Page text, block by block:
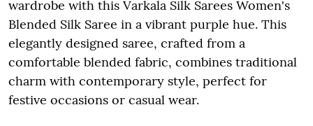
wardrobe with this Varkala Silk Sarees Women's
Blended Silk Saree in a vibrant purple hue. This
elegantly designed saree, crafted from a
comfortable blended fabric, combines traditional
charm with contemporary style, perfect for
festive occasions or casual wear.